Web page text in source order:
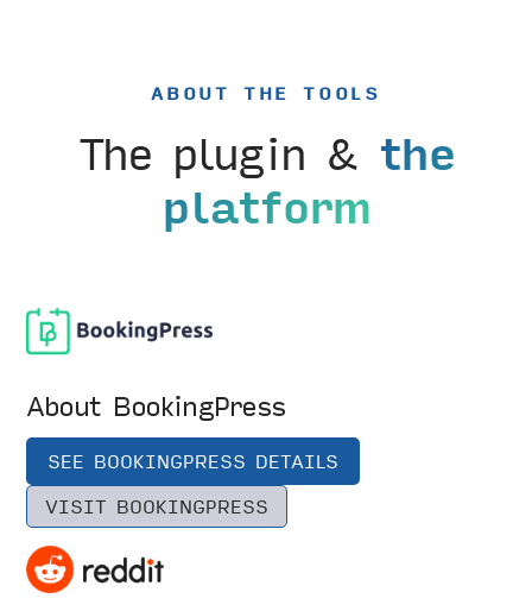
ABOUT THE TOOLS
The plugin & the
platform
About BookingPress
SEE BOOKINGPRESS DETAILS
VISIT BOOKINGPRESS